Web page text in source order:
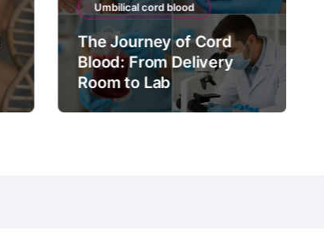
Umbilical cord blood
The Journey of Cord
Blood: From Delivery
Room to Lab